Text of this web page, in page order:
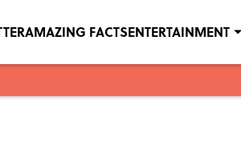
AMAZING FACTSENTERTAINMENT